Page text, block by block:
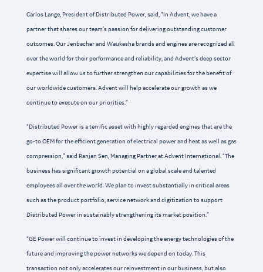
Carlos Lange, President of Distributed Power, said, “In Advent, we have a
partner that shares our team’s passion for delivering outstanding customer
outcomes. Our Jenbacher and Waukesha brands and engines are recognized all
over the world for their performance and reliability, and Advent’s deep sector
expertise will allow us to further strengthen our capabilities for the benefit of
our worldwide customers. Advent will help accelerate our growth as we
continue to execute on our priorities.”
“Distributed Power is a terrific asset with highly regarded engines that are the
go-to OEM for the efficient generation of electrical power and heat as well as gas
compression,” said Ranjan Sen, Managing Partner at Advent International. “The
business has significant growth potential on a global scale and talented
employees all over the world. We plan to invest substantially in critical areas
such as the product portfolio, service network and digitization to support
Distributed Power in sustainably strengthening its market position.”
“GE Power will continue to invest in developing the energy technologies of the
future and improving the power networks we depend on today. This
transaction not only accelerates our reinvestment in our business, but also